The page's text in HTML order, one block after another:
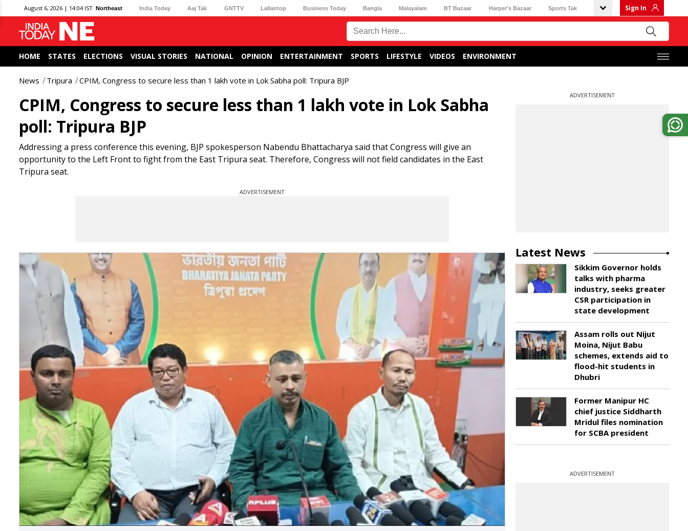
August 6, 2026 | 14:04 IST Northeast India Today Aaj Tak GNTTV Lallantop Business Today Bangla Malayalam BT Bazaar Harper's Bazaar Sports Tak Sign In
HOME STATES ELECTIONS VISUAL STORIES NATIONAL OPINION ENTERTAINMENT SPORTS LIFESTYLE VIDEOS ENVIRONMENT
News Tripura CPIM, Congress to secure less than 1 lakh vote in Lok Sabha poll: Tripura BJP
CPIM, Congress to secure less than 1 lakh vote in Lok Sabha
poll: Tripura BJP
Addressing a press conference this evening, BJP spokesperson Nabendu Bhattacharya said that Congress will give an
opportunity to the Left Front to fight from the East Tripura seat. Therefore, Congress will not field candidates in the East
Tripura seat.
ADVERTISEMENT
ADVERTISEMENT
Latest News
Sikkim Governor holds
talks with pharma
industry, seeks greater
CSR participation in
state development
Assam rolls out Nijut
Moina, Nijut Babu
schemes, extends aid to
flood-hit students in
Dhubri
Former Manipur HC
chief justice Siddharth
Mridul files nomination
for SCBA president
ADVERTISEMENT